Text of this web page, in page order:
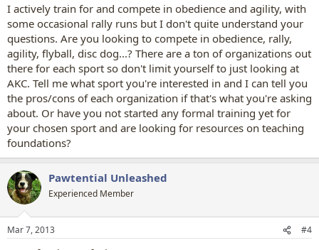
I actively train for and compete in obedience and agility, with
some occasional rally runs but I don't quite understand your
questions. Are you looking to compete in obedience, rally,
agility, flyball, disc dog...? There are a ton of organizations out
there for each sport so don't limit yourself to just looking at
AKC. Tell me what sport you're interested in and I can tell you
the pros/cons of each organization if that's what you're asking
about. Or have you not started any formal training yet for
your chosen sport and are looking for resources on teaching
foundations?
Pawtential Unleashed
Experienced Member
Mar 7, 2013 #4